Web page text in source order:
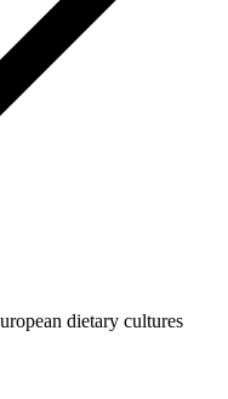
dietary cultures